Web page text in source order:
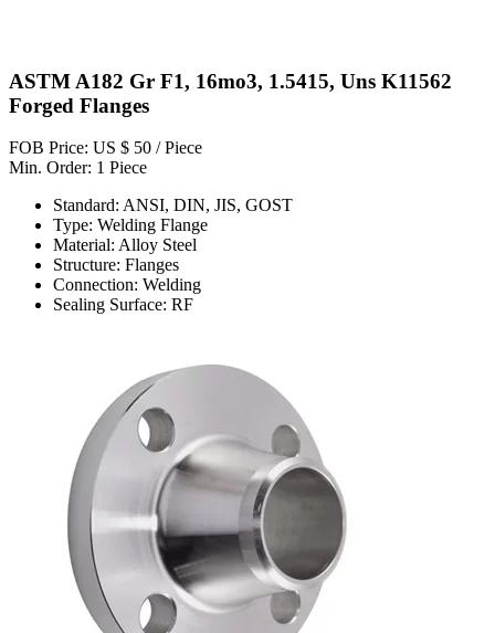
ASTM A182 Gr F1, 16mo3, 1.5415, Uns K11562
Forged Flanges
FOB Price: US $ 50 / Piece
Min. Order: 1 Piece
Standard: ANSI, DIN, JIS, GOST
Type: Welding Flange
Material: Alloy Steel
Structure: Flanges
Connection: Welding
Sealing Surface: RF